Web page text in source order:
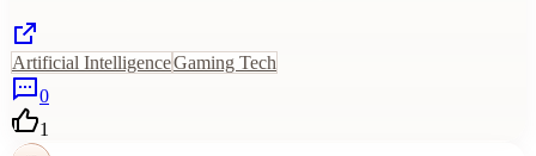
Artificial IntelligenceGaming Tech
0
1